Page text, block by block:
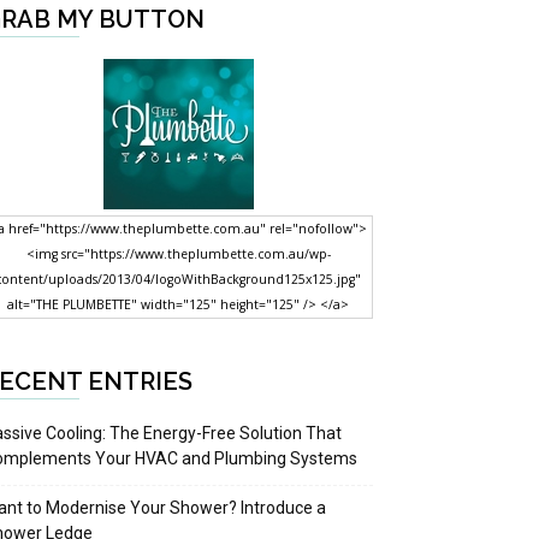
MY BUTTON
href="https://www.theplumbette.com.au" rel="nofollow">
<img src="https://www.theplumbette.com.au/wp-
uploads/2013/04/logoWithBackground125x125.jpg"
alt="THE PLUMBETTE" width="125" height="125" /> </a>
ENTRIES
Cooling: The Energy-Free Solution That
Your HVAC and Plumbing Systems
to Modernise Your Shower? Introduce a
Ledge